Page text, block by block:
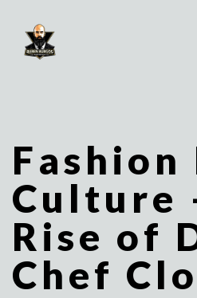
Fashion
Culture
Rise of
Chef